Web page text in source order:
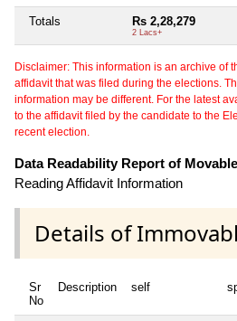
Totals Rs 2,28,279
2 Lacs+
Disclaimer: This information is an archive of
affidavit that was filed during the elections.
information may be different. For the latest
to the affidavit filed by the candidate to the
recent election.
Data Readability Report of
Reading Affidavit Information
Details of
Sr
No
Description self